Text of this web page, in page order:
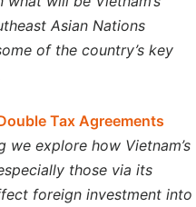
Asian Nations
of the country’s key
Tax Agreements
we explore how Vietnam’s
those via its
foreign investment into